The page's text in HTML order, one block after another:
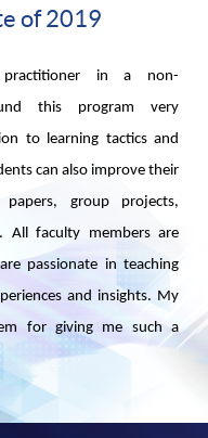
of 2019
practitioner in a non-
this program very
to learning tactics and
can also improve their
group projects,
All faculty members are
passionate in teaching
and insights. My
for giving me such a